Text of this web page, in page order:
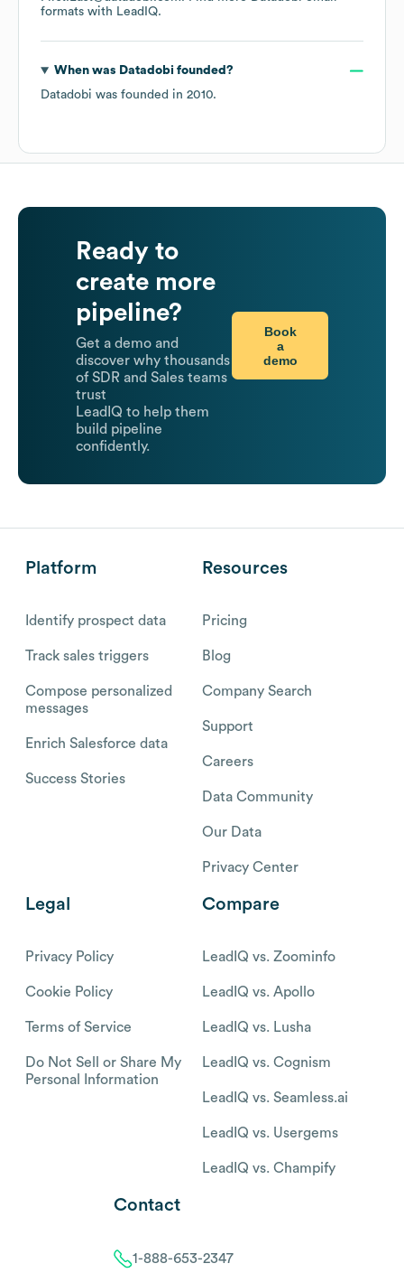
formats with LeadIQ.
When was Datadobi founded?
Datadobi was founded in 2010.
Ready to
create more
pipeline?
Get a demo and
discover why thousands
of SDR and Sales teams
trust
LeadIQ to help them
build pipeline
confidently.
Book
a
demo
Platform
Identify prospect data
Track sales triggers
Compose personalized
messages
Enrich Salesforce data
Success Stories
Resources
Pricing
Blog
Company Search
Support
Careers
Data Community
Our Data
Privacy Center
Legal
Privacy Policy
Cookie Policy
Terms of Service
Do Not Sell or Share My
Personal Information
Compare
LeadIQ vs. Zoominfo
LeadIQ vs. Apollo
LeadIQ vs. Lusha
LeadIQ vs. Cognism
LeadIQ vs. Seamless.ai
LeadIQ vs. Usergems
LeadIQ vs. Champify
Contact
1-888-653-2347